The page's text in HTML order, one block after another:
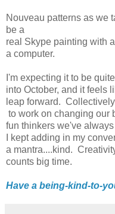
Nouveau patterns as we
be a
real Skype painting with
a computer.
I'm expecting it to be
into October, and it feels
leap forward.
to work on changing our
fun thinkers we've
I kept adding in my
a mantra....kind.
counts big time.
Have a being-kind-to-